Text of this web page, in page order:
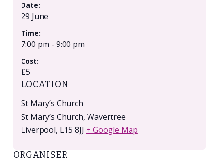
Date:
29 June
Time:
7:00 pm - 9:00 pm
Cost:
£5
LOCATION
St Mary’s Church
St Mary’s Church, Wavertree
Liverpool, L15 8JJ + Google Map
ORGANISER